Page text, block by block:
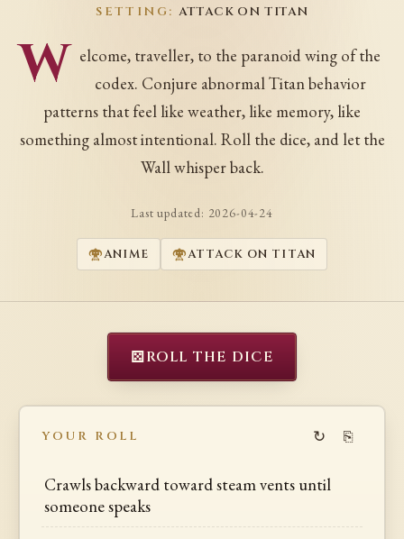
SETTING: ATTACK ON TITAN
W elcome, traveller, to the paranoid wing of the
codex. Conjure abnormal Titan behavior
patterns that feel like weather, like memory, like
something almost intentional. Roll the dice, and let the
Wall whisper back.
Last updated: 2026-04-24
ANIME ATTACK ON TITAN
⚄ROLL THE DICE
YOUR ROLL ↻ ⎘
Crawls backward toward steam vents until
someone speaks